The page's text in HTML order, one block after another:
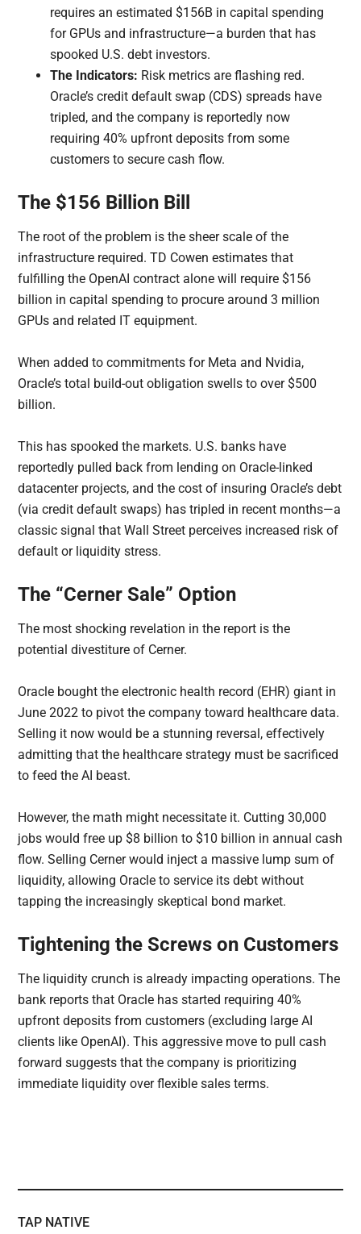
requires an estimated $156B in capital spending
for GPUs and infrastructure—a burden that has
spooked U.S. debt investors.
The Indicators: Risk metrics are flashing red.
Oracle’s credit default swap (CDS) spreads have
tripled, and the company is reportedly now
requiring 40% upfront deposits from some
customers to secure cash flow.
The $156 Billion Bill
The root of the problem is the sheer scale of the
infrastructure required. TD Cowen estimates that
fulfilling the OpenAI contract alone will require $156
billion in capital spending to procure around 3 million
GPUs and related IT equipment.
When added to commitments for Meta and Nvidia,
Oracle’s total build-out obligation swells to over $500
billion.
This has spooked the markets. U.S. banks have
reportedly pulled back from lending on Oracle-linked
datacenter projects, and the cost of insuring Oracle’s debt
(via credit default swaps) has tripled in recent months—a
classic signal that Wall Street perceives increased risk of
default or liquidity stress.
The “Cerner Sale” Option
The most shocking revelation in the report is the
potential divestiture of Cerner.
Oracle bought the electronic health record (EHR) giant in
June 2022 to pivot the company toward healthcare data.
Selling it now would be a stunning reversal, effectively
admitting that the healthcare strategy must be sacrificed
to feed the AI beast.
However, the math might necessitate it. Cutting 30,000
jobs would free up $8 billion to $10 billion in annual cash
flow. Selling Cerner would inject a massive lump sum of
liquidity, allowing Oracle to service its debt without
tapping the increasingly skeptical bond market.
Tightening the Screws on Customers
The liquidity crunch is already impacting operations. The
bank reports that Oracle has started requiring 40%
upfront deposits from customers (excluding large AI
clients like OpenAI). This aggressive move to pull cash
forward suggests that the company is prioritizing
immediate liquidity over flexible sales terms.
TAP NATIVE